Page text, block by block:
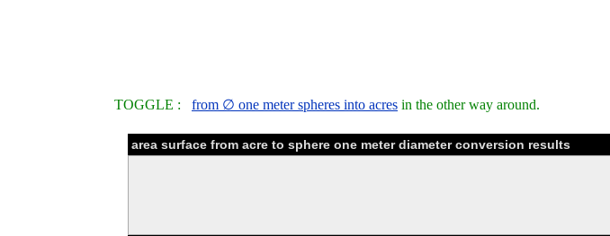
TOGGLE : from ∅ one meter spheres into acres in the other way around.
area surface from acre to sphere one meter diameter conversion results